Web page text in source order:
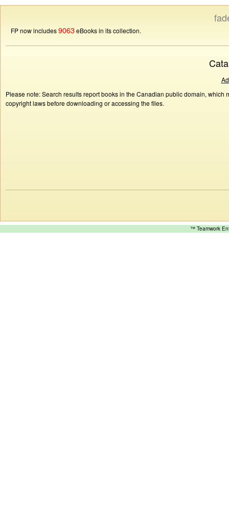
FP now includes9063eBooks in its collection.
Please note: Search results report books in the Canadian public domain,
copyright laws before downloading or accessing the files.
™ Teamwork